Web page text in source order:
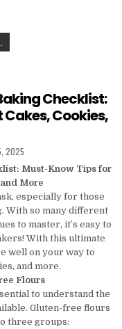
Checklist:
Cookies,
2025
Must-Know Tips for
More
especially for those
With so many different
to master, it’s easy to
With this ultimate
well on your way to
and more.
Flours
to understand the
Gluten-free flours
three groups: